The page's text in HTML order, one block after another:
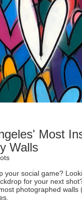
Most
Walls
your social game?
for your next
photographed walls